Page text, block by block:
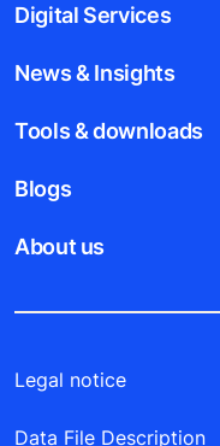
Digital Services
News & Insights
Tools & downloads
Blogs
About us
Legal notice
Data File Description